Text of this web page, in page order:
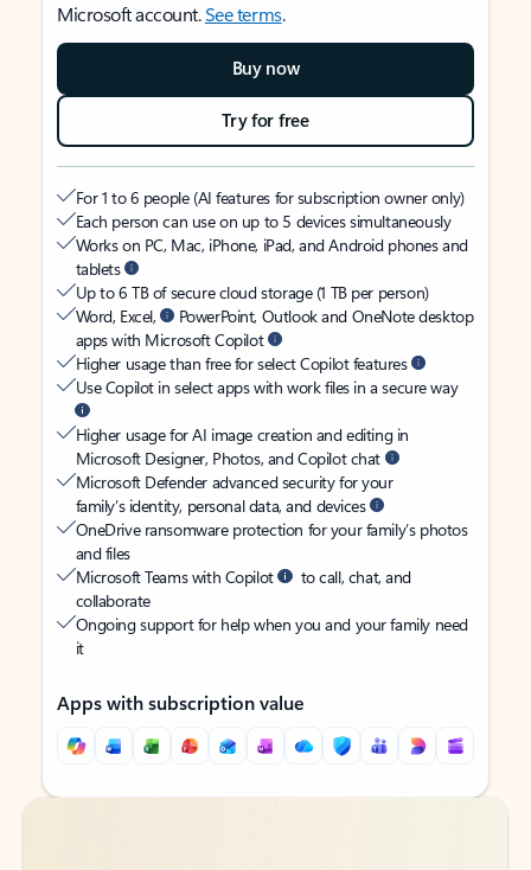
Microsoft account.See terms.
Buy now
Try for free
For 1 to 6 people (AI features for subscription owner only)
Each person can use on up to 5 devices simultaneously
Works on PC, Mac, iPhone, iPad, and Android phones and
tablets
Up to 6 TB of secure cloud storage (1 TB per person)
Word, Excel,
PowerPoint, Outlook and OneNote desktop
apps with Microsoft Copilot
Higher usage than free for select Copilot features
Use Copilot in select apps with work files in a secure way
Higher usage for AI image creation and editing in
Microsoft Designer, Photos, and Copilot chat
Microsoft Defender advanced security for your
family’s identity, personal data, and devices
OneDrive ransomware protection for your family’s photos
and files
Microsoft Teams with Copilot
to call, chat, and
collaborate
Ongoing support for help when you and your family need
it
Apps with subscription value
Back to tabs
Back to tabs